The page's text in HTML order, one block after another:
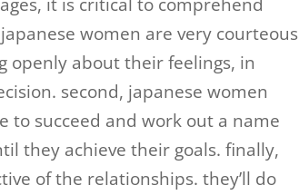
it is critical to comprehend
women are very courteous
openly about their feelings, in
second, japanese women
to succeed and work out a name
they achieve their goals. finally,
of the relationships. they’ll do